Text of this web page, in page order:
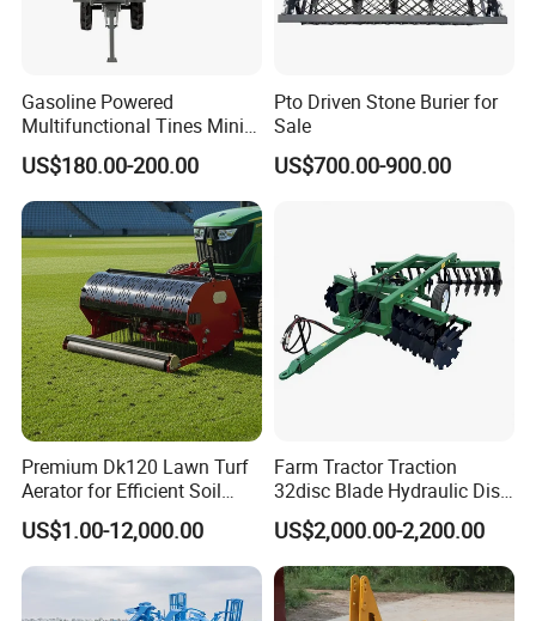
Gasoline Powered
Multifunctional Tines Mini
Micro 170f Cultivator Rotary
Tiller Cultivator
US$180.00-200.00
Pto Driven Stone Burier for
Sale
US$700.00-900.00
Premium Dk120 Lawn Turf
Aerator for Efficient Soil
Aeration
US$1.00-12,000.00
Farm Tractor Traction
32disc Blade Hydraulic Disc
Harrow Machine Gap Rake
Loffset Rake Heavy Rake
Round Disc Rake
US$2,000.00-2,200.00